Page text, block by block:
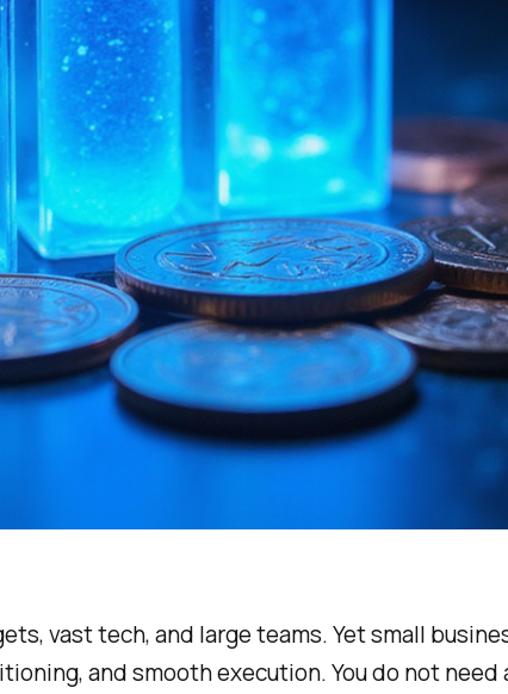
vast tech, and large teams. Yet small
and smooth execution. You do not